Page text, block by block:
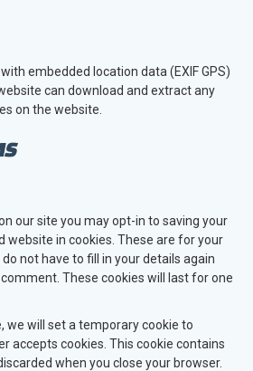
embedded location data (EXIF GPS)
can download and extract any
on the website.
our site you may opt-in to saving your
website in cookies. These are for your
not have to fill in your details again
These cookies will last for one
we will set a temporary cookie to
accepts cookies. This cookie contains
when you close your browser.